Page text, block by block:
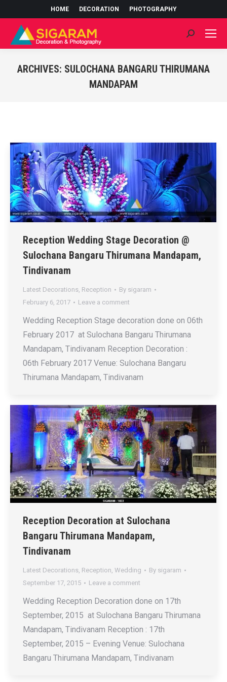
HOME DECORATION PHOTOGRAPHY
Search:
ARCHIVES: SULOCHANA BANGARU THIRUMANA
MANDAPAM
Reception Wedding Stage Decoration @
Sulochana Bangaru Thirumana Mandapam,
Tindivanam
Latest Decorations, Reception By sigaram
February 6, 2017
Leave a comment
Wedding Reception Stage decoration done on 06th
February 2017 at Sulochana Bangaru Thirumana
Mandapam, Tindivanam Reception Decoration :
06th February 2017 Venue: Sulochana Bangaru
Thirumana Mandapam, Tindivanam
Reception Decoration at Sulochana
Bangaru Thirumana Mandapam,
Tindivanam
Latest Decorations, Reception, Wedding By sigaram
September 17, 2015
Leave a comment
Wedding Reception Decoration done on 17th
September, 2015 at Sulochana Bangaru Thirumana
Mandapam, Tindivanam Reception : 17th
September, 2015 – Evening Venue: Sulochana
Bangaru Thirumana Mandapam, Tindivanam